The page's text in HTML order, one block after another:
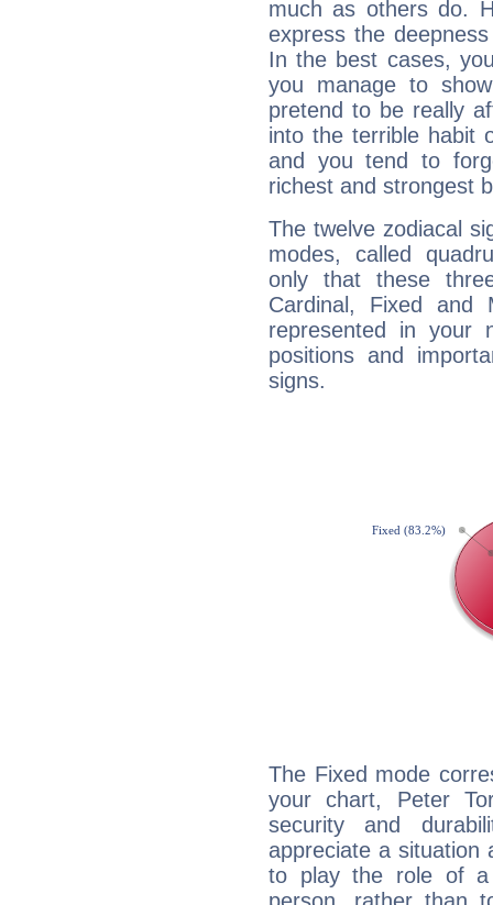
much as others do.
express the
In the best cases,
you manage to
pretend to be really
into the terrible habit
and you tend to
richest and strongest
The twelve zodiacal
modes, called
only that these
Cardinal, Fixed and
represented in your
positions and
signs.
The Fixed mode
your chart, Peter
security and
appreciate a situation
to play the role of a